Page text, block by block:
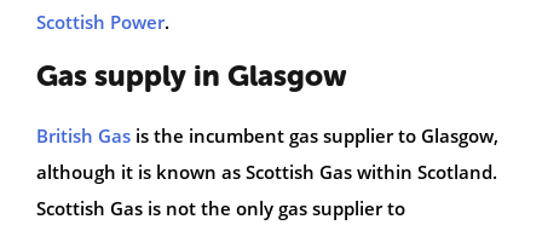
Scottish Power.
Gas supply in Glasgow
British Gas is the incumbent gas supplier to Glasgow,
although it is known as Scottish Gas within Scotland.
Scottish Gas is not the only gas supplier to